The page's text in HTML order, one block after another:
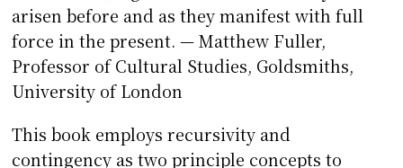
arisen before and as they manifest with full
force in the present. — Matthew Fuller,
Professor of Cultural Studies, Goldsmiths,
University of London
This book employs recursivity and
contingency as two principle concepts to